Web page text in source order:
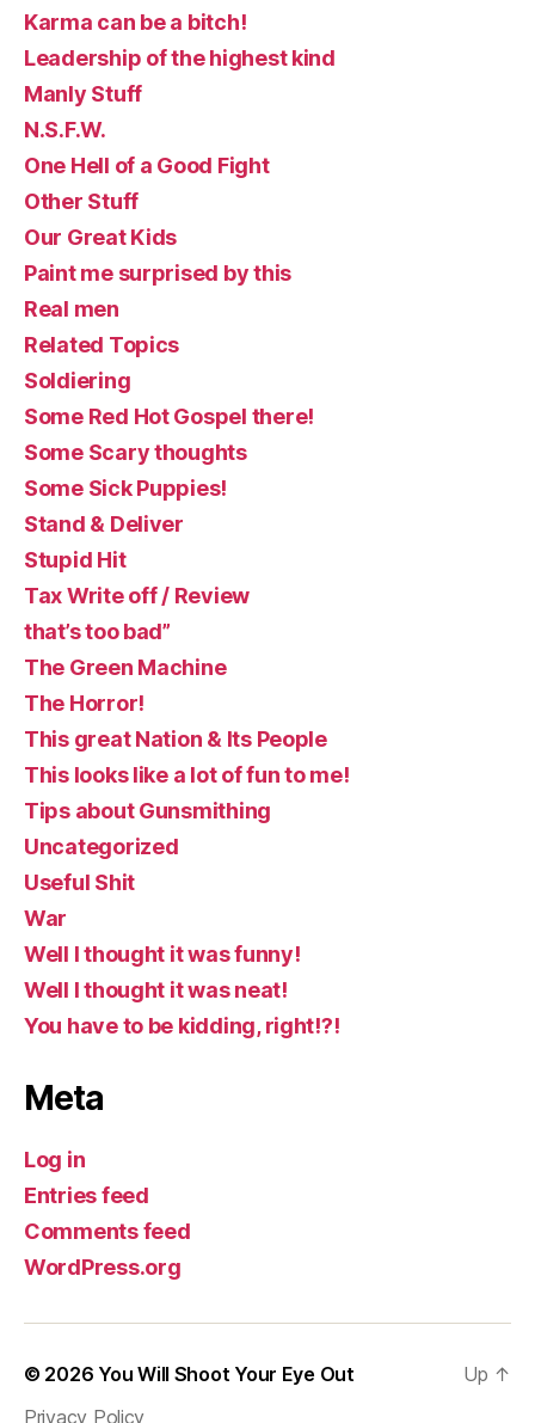
Karma can be a bitch!
Leadership of the highest kind
Manly Stuff
N.S.F.W.
One Hell of a Good Fight
Other Stuff
Our Great Kids
Paint me surprised by this
Real men
Related Topics
Soldiering
Some Red Hot Gospel there!
Some Scary thoughts
Some Sick Puppies!
Stand & Deliver
Stupid Hit
Tax Write off / Review
that’s too bad”
The Green Machine
The Horror!
This great Nation & Its People
This looks like a lot of fun to me!
Tips about Gunsmithing
Uncategorized
Useful Shit
War
Well I thought it was funny!
Well I thought it was neat!
You have to be kidding, right!?!
Meta
Log in
Entries feed
Comments feed
WordPress.org
© 2026 You Will Shoot Your Eye Out
Privacy Policy
Up ↑